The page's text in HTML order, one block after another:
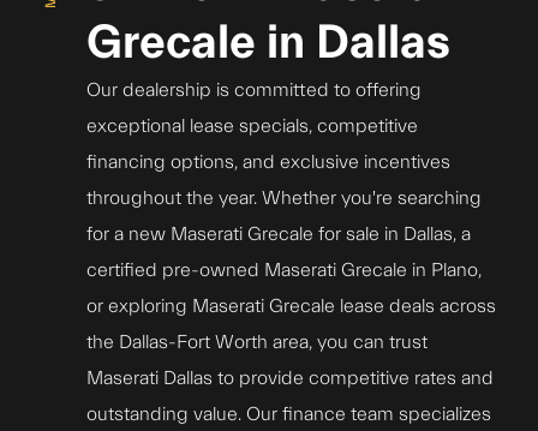
Grecale in Dallas
Our dealership is committed to offering
exceptional lease specials, competitive
financing options, and exclusive incentives
throughout the year. Whether you're searching
for a new Maserati Grecale for sale in Dallas, a
certified pre-owned Maserati Grecale in Plano,
or exploring Maserati Grecale lease deals across
the Dallas-Fort Worth area, you can trust
Maserati Dallas to provide competitive rates and
outstanding value. Our finance team specializes